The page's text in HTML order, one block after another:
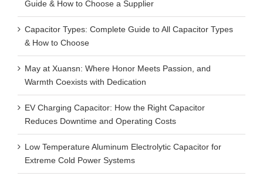
Guide & How to Choose a Supplier
Capacitor Types: Complete Guide to All Capacitor Types
& How to Choose
May at Xuansn: Where Honor Meets Passion, and
Warmth Coexists with Dedication
EV Charging Capacitor: How the Right Capacitor
Reduces Downtime and Operating Costs
Low Temperature Aluminum Electrolytic Capacitor for
Extreme Cold Power Systems